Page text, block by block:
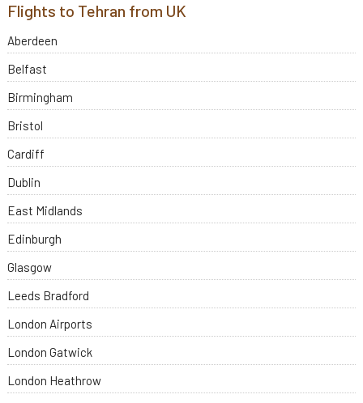
Flights to Tehran from UK
Aberdeen
Belfast
Birmingham
Bristol
Cardiff
Dublin
East Midlands
Edinburgh
Glasgow
Leeds Bradford
London Airports
London Gatwick
London Heathrow